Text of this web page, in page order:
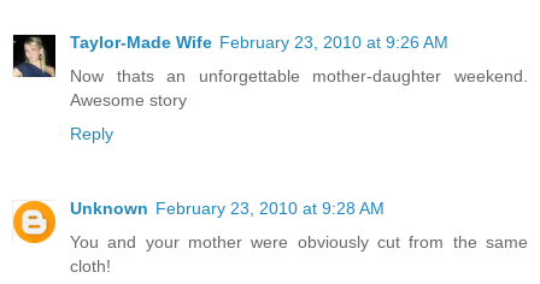
Taylor-Made Wife February 23, 2010 at 9:26 AM
Now thats an unforgettable mother-daughter weekend.
Awesome story
Reply
Unknown February 23, 2010 at 9:28 AM
You and your mother were obviously cut from the same
cloth!